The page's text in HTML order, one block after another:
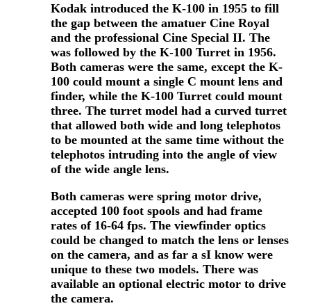
Kodak introduced the K-100 in 1955 to fill
the gap between the amatuer Cine Royal
and the professional Cine Special II. The
was followed by the K-100 Turret in 1956.
Both cameras were the same, except the K-
100 could mount a single C mount lens and
finder, while the K-100 Turret could mount
three. The turret model had a curved turret
that allowed both wide and long telephotos
to be mounted at the same time without the
telephotos intruding into the angle of view
of the wide angle lens.
Both cameras were spring motor drive,
accepted 100 foot spools and had frame
rates of 16-64 fps. The viewfinder optics
could be changed to match the lens or lenses
on the camera, and as far a sI know were
unique to these two models. There was
available an optional electric motor to drive
the camera.